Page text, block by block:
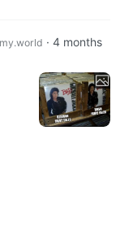
· 4 months